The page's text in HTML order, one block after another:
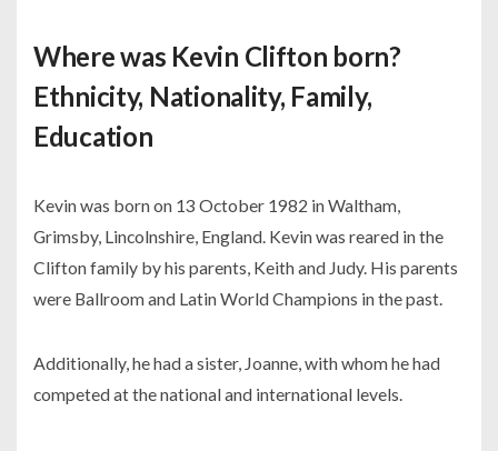
Where was Kevin Clifton born?
Ethnicity, Nationality, Family,
Education
Kevin was born on 13 October 1982 in Waltham,
Grimsby, Lincolnshire, England. Kevin was reared in the
Clifton family by his parents, Keith and Judy. His parents
were Ballroom and Latin World Champions in the past.
Additionally, he had a sister, Joanne, with whom he had
competed at the national and international levels.